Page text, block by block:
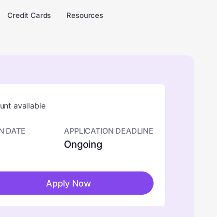
Credit Cards Resources
available
DATE APPLICATION DEADLINE
Ongoing
Apply Now